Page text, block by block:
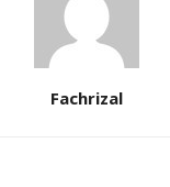
Fachrizal